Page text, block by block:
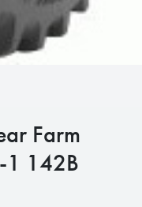
Farm
1 142B